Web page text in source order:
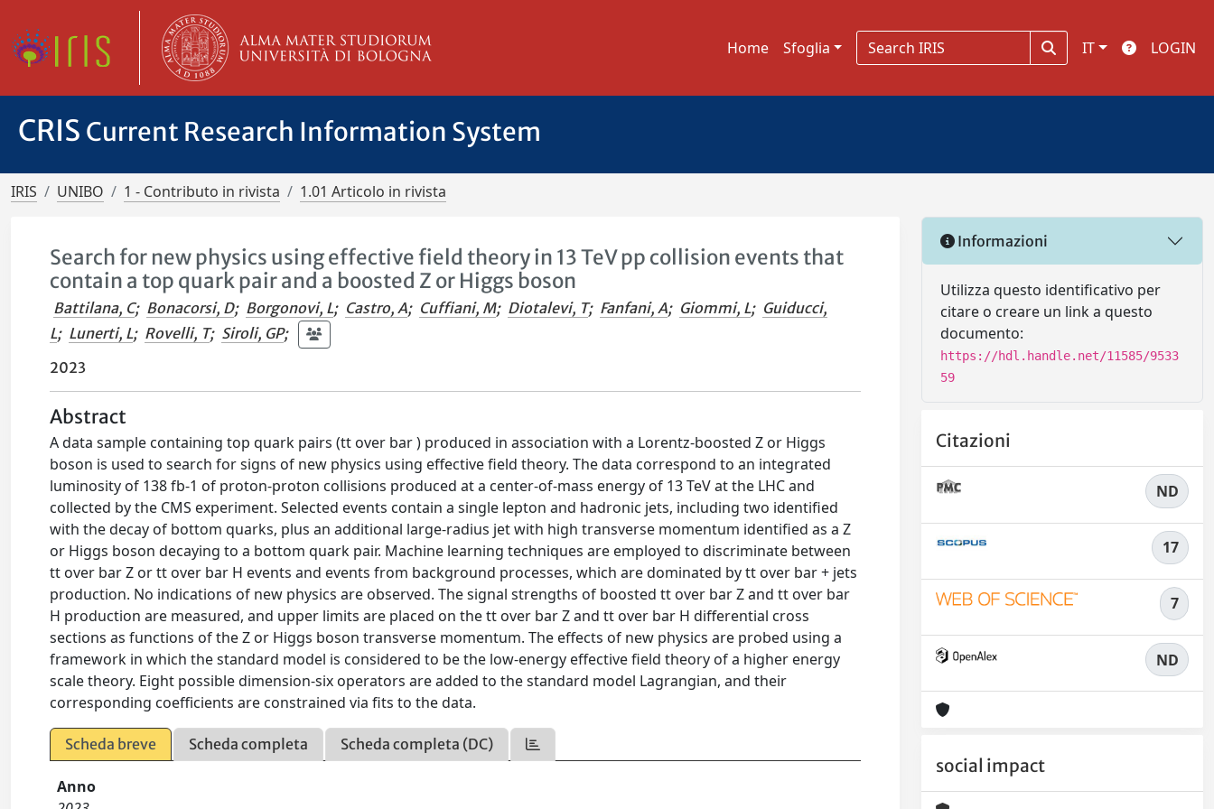
Home Sfoglia IT LOGIN
CRIS Current Research Information System
IRIS UNIBO 1 - Contributo in rivista 1.01 Articolo in rivista
Search for new physics using effective field theory in 13 TeV pp collision events that
contain a top quark pair and a boosted Z or Higgs boson
Battilana, C; Bonacorsi, D; Borgonovi, L; Castro, A; Cuffiani, M; Diotalevi, T; Fanfani, A; Giommi, L; Guiducci,
L; Lunerti, L; Rovelli, T; Siroli, GP;
2023
Abstract
A data sample containing top quark pairs (tt over bar ) produced in association with a Lorentz-boosted Z or Higgs
boson is used to search for signs of new physics using effective field theory. The data correspond to an integrated
luminosity of 138 fb-1 of proton-proton collisions produced at a center-of-mass energy of 13 TeV at the LHC and
collected by the CMS experiment. Selected events contain a single lepton and hadronic jets, including two identified
with the decay of bottom quarks, plus an additional large-radius jet with high transverse momentum identified as a Z
or Higgs boson decaying to a bottom quark pair. Machine learning techniques are employed to discriminate between
tt over bar Z or tt over bar H events and events from background processes, which are dominated by tt over bar + jets
production. No indications of new physics are observed. The signal strengths of boosted tt over bar Z and tt over bar
H production are measured, and upper limits are placed on the tt over bar Z and tt over bar H differential cross
sections as functions of the Z or Higgs boson transverse momentum. The effects of new physics are probed using a
framework in which the standard model is considered to be the low-energy effective field theory of a higher energy
scale theory. Eight possible dimension-six operators are added to the standard model Lagrangian, and their
corresponding coefficients are constrained via fits to the data.
Scheda breve Scheda completa Scheda completa (DC)
Anno
Informazioni
Utilizza questo identificativo per
citare o creare un link a questo
documento:
https://hdl.handle.net/11585/9533
59
Citazioni
ND
17
7
ND
social impact